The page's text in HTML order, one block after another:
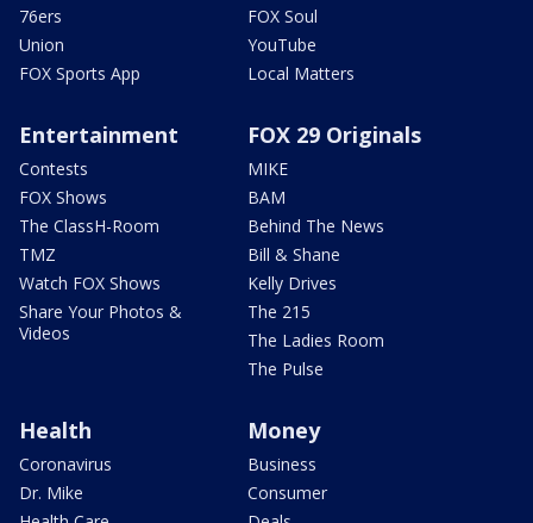
76ers
Union
FOX Sports App
FOX Soul
YouTube
Local Matters
Entertainment
Contests
FOX Shows
The ClassH-Room
TMZ
Watch FOX Shows
Share Your Photos &
Videos
FOX 29 Originals
MIKE
BAM
Behind The News
Bill & Shane
Kelly Drives
The 215
The Ladies Room
The Pulse
Health
Coronavirus
Dr. Mike
Money
Business
Consumer